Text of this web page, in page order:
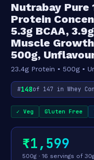
Nutrabay Pure
Protein
5.3g BCAA,
Muscle
500g,
23.4g Protein • 500g •
#148of 147 in Whey
✓ Veg Gluten Free
₹1,599
500g · 16 servings of